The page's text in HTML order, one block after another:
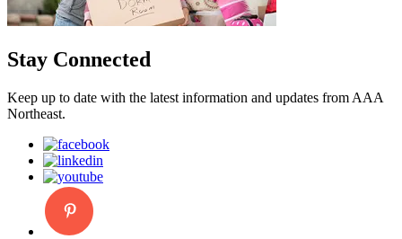
Stay Connected
Keep up to date with the latest information and updates from AAA
Northeast.